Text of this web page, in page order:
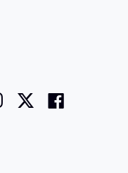
instagram
twitter